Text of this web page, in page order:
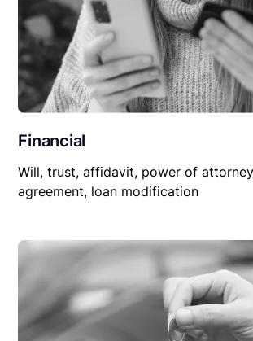
Financial
Will, trust, affidavit, power of
agreement, loan modification